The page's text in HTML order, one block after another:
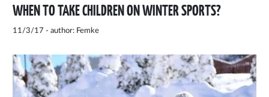
WHEN TO TAKE CHILDREN ON WINTER SPORTS?
11/3/17 - author: Femke